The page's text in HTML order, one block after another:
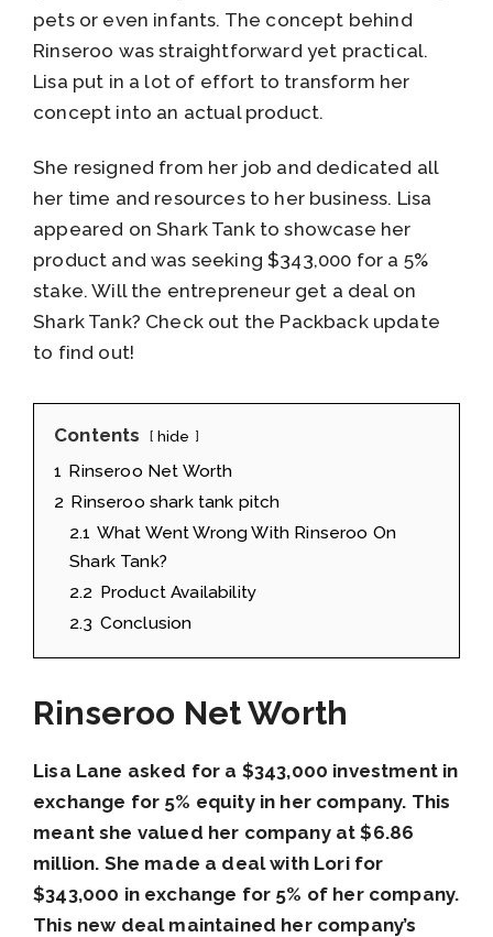
pets or even infants. The concept behind
Rinseroo was straightforward yet practical.
Lisa put in a lot of effort to transform her
concept into an actual product.
She resigned from her job and dedicated all
her time and resources to her business. Lisa
appeared on Shark Tank to showcase her
product and was seeking $343,000 for a 5%
stake. Will the entrepreneur get a deal on
Shark Tank? Check out the Packback update
to find out!
Contents hide
1 Rinseroo Net Worth
2 Rinseroo shark tank pitch
2.1 What Went Wrong With Rinseroo On
Shark Tank?
2.2 Product Availability
2.3 Conclusion
Rinseroo Net Worth
Lisa Lane asked for a $343,000 investment in
exchange for 5% equity in her company. This
meant she valued her company at $6.86
million. She made a deal with Lori for
$343,000 in exchange for 5% of her company.
This new deal maintained her company’s